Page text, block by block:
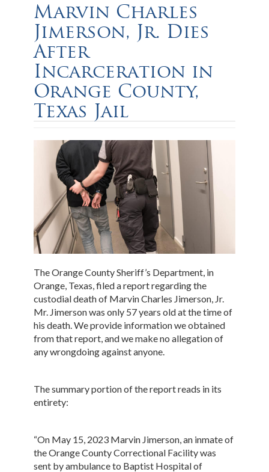
Marvin Charles
Jimerson, Jr. Dies
After
Incarceration in
Orange County,
Texas Jail
The Orange County Sheriff’s Department, in
Orange, Texas, filed a report regarding the
custodial death of Marvin Charles Jimerson, Jr.
Mr. Jimerson was only 57 years old at the time of
his death. We provide information we obtained
from that report, and we make no allegation of
any wrongdoing against anyone.
The summary portion of the report reads in its
entirety:
“On May 15, 2023 Marvin Jimerson, an inmate of
the Orange County Correctional Facility was
sent by ambulance to Baptist Hospital of